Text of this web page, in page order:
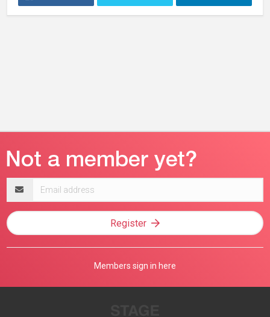
address
Register
Members sign in here